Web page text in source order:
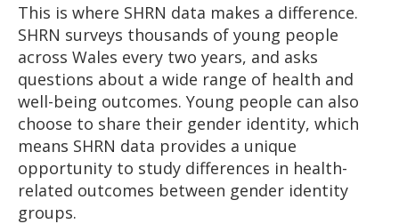
This is where SHRN data makes a difference.
SHRN surveys thousands of young people
across Wales every two years, and asks
questions about a wide range of health and
well-being outcomes. Young people can also
choose to share their gender identity, which
means SHRN data provides a unique
opportunity to study differences in health-
related outcomes between gender identity
groups.